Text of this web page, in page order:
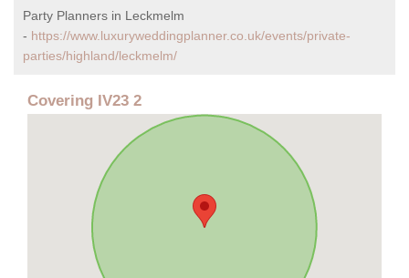
Party Planners in Leckmelm
- https://www.luxuryweddingplanner.co.uk/events/private-
parties/highland/leckmelm/
Covering IV23 2